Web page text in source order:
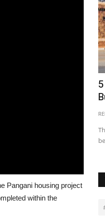
Pangani housing project
within the